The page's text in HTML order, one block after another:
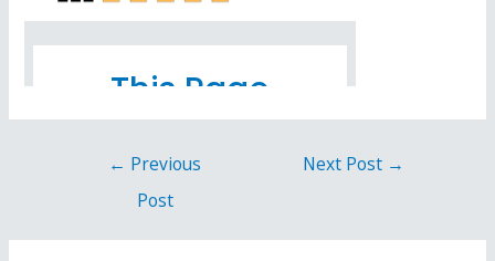
← Previous
Post
Next Post →